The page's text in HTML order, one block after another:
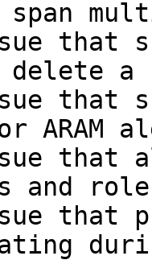
span
that
delete
that
ARAM
that
and
that